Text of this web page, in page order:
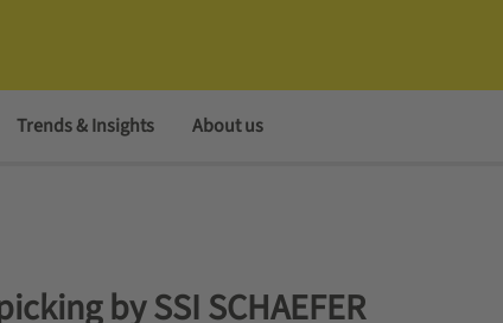
Trends & Insights About us
by SSI SCHAEFER